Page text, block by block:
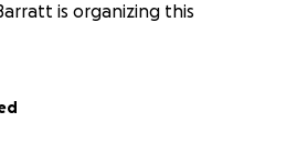
is organizing this